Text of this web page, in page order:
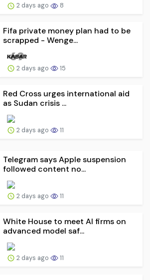
2 days ago 8
Fifa private money plan had to be
scrapped - Wenge...
2 days ago 15
Red Cross urges international aid
as Sudan crisis ...
2 days ago 11
Telegram says Apple suspension
followed content no...
2 days ago 11
White House to meet AI firms on
advanced model saf...
2 days ago 11